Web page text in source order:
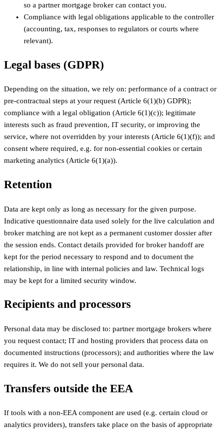
so a partner mortgage broker can contact you.
Compliance with legal obligations applicable to the controller
(accounting, tax, responses to regulators or courts where
relevant).
Legal bases (GDPR)
Depending on the situation, we rely on: performance of a contract or
pre-contractual steps at your request (Article 6(1)(b) GDPR);
compliance with a legal obligation (Article 6(1)(c)); legitimate
interests such as fraud prevention, IT security, or improving the
service, where not overridden by your interests (Article 6(1)(f)); and
consent where required, e.g. for non-essential cookies or certain
marketing analytics (Article 6(1)(a)).
Retention
Data are kept only as long as necessary for the given purpose.
Indicative questionnaire data used solely for the live calculation and
broker matching are not kept as a permanent customer dossier after
the session ends. Contact details provided for broker handoff are
kept for the period necessary to respond and to document the
relationship, in line with internal policies and law. Technical logs
may be kept for a limited security window.
Recipients and processors
Personal data may be disclosed to: partner mortgage brokers where
you request contact; IT and hosting providers that process data on
documented instructions (processors); and authorities where the law
requires it. We do not sell your personal data.
Transfers outside the EEA
If tools with a non-EEA component are used (e.g. certain cloud or
analytics providers), transfers take place on the basis of appropriate